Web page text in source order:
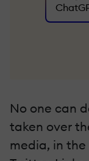
No one can
taken over
media, in the